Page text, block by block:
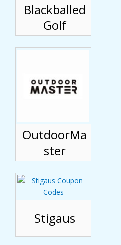
Blackballed
Golf
OutdoorMa
ster
Stigaus